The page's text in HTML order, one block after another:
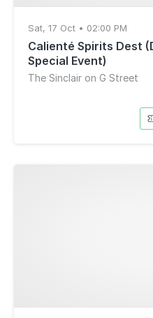
Sat, 17 Oct • 02:00 PM
Calienté Spirits Dest
Special Event)
The Sinclair on G Street